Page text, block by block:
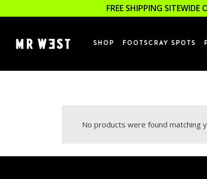
FREE SHIPPING
SHOP FOOTSCRAY SPOTS
No products were found matching